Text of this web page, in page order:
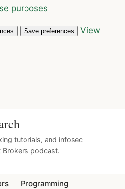
purposes
Save preferences
View
tutorials, and infosec
Brokers podcast.
Programming